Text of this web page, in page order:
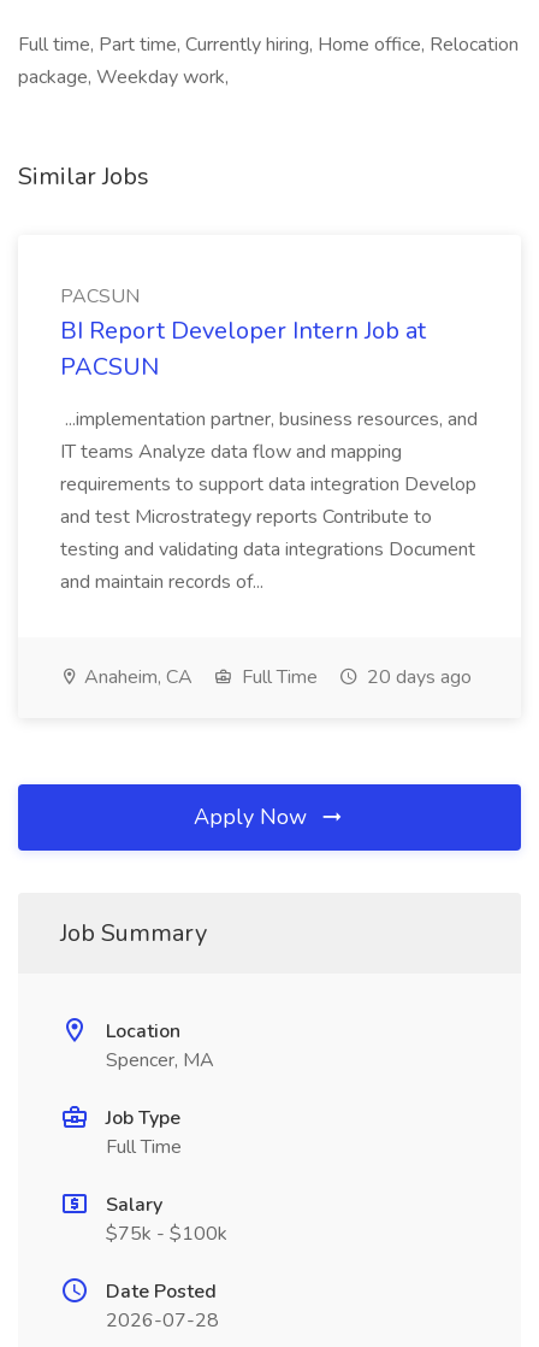
Full time, Part time, Currently hiring, Home office, Relocation
package, Weekday work,
Similar Jobs
PACSUN
BI Report Developer Intern Job at
PACSUN
...implementation partner, business resources, and
IT teams Analyze data flow and mapping
requirements to support data integration Develop
and test Microstrategy reports Contribute to
testing and validating data integrations Document
and maintain records of...
Anaheim, CA Full Time 20 days ago
Apply Now
Job Summary
Location
Spencer, MA
Job Type
Full Time
Salary
$75k - $100k
Date Posted
2026-07-28